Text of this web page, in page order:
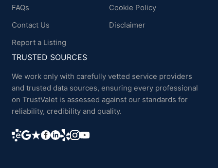
FAQs
Contact Us
Report a Listing
Cookie Policy
Disclaimer
TRUSTED SOURCES
We work only with carefully vetted service providers
and trusted data sources, ensuring every professional
on TrustValet is assessed against our standards for
reliability, credibility and quality.